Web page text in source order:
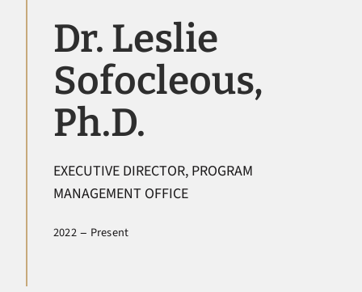
Dr. Leslie
Sofocleous,
Ph.D.
EXECUTIVE DIRECTOR, PROGRAM
MANAGEMENT OFFICE
2022– Present